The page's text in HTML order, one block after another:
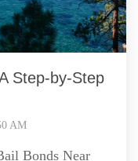
Step-by-Step
AM
Bonds Near